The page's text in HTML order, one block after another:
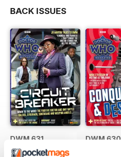
BACK ISSUES
DWM 631
Buy for£7.99
DWM 630